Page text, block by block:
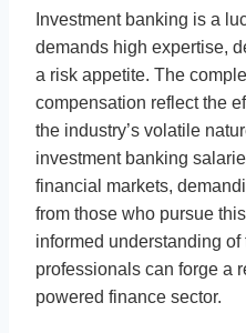
Investment banking is a
demands high expertise,
a risk appetite. The
compensation reflect the
the industry’s volatile
investment banking
financial markets,
from those who pursue
informed understanding
professionals can forge a
powered finance sector.